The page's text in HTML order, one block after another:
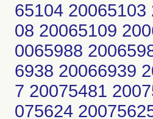
65104
08 20065109
0065988
6938 20066939
7 20075481
075624